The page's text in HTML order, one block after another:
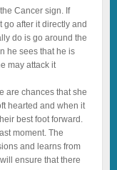
Cancer sign. If
go after it directly and
do is go around the
he sees that he is
may attack it
are chances that she
hearted and when it
best foot forward.
moment. The
and learns from
ensure that there